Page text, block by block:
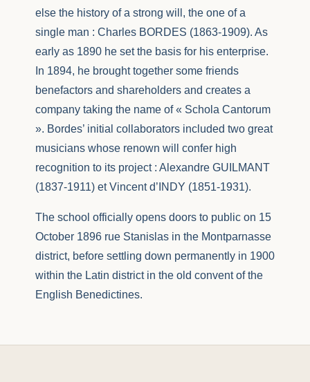
else the history of a strong will, the one of a
single man : Charles BORDES (1863-1909). As
early as 1890 he set the basis for his enterprise.
In 1894, he brought together some friends
benefactors and shareholders and creates a
company taking the name of « Schola Cantorum
». Bordes’ initial collaborators included two great
musicians whose renown will confer high
recognition to its project : Alexandre GUILMANT
(1837-1911) et Vincent d’INDY (1851-1931).
The school officially opens doors to public on 15
October 1896 rue Stanislas in the Montparnasse
district, before settling down permanently in 1900
within the Latin district in the old convent of the
English Benedictines.